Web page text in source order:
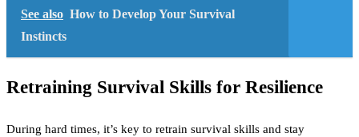
See also How to Develop Your Survival
Instincts
Retraining Survival Skills for Resilience
During hard times, it’s key to retrain survival skills and stay